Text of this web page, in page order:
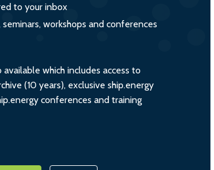
to your inbox
workshops and conferences
which includes access to
(10 years), exclusive ship.energy
conferences and training